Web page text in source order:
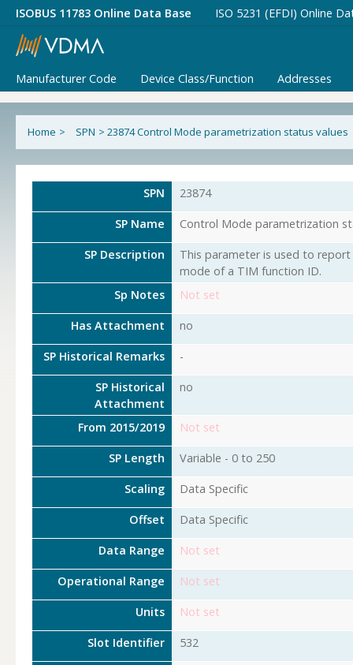
ISOBUS 11783 Online Data Base ISO 5231 (EFDI) Online
Manufacturer Code Device Class/Function Addresses
Home > SPN > 23874 Control Mode parametrization status values
SPN 23874
SP Name Control Mode parametrization
SP Description
This parameter is used to
mode of a TIM function ID.
Sp Notes
Not set
Has Attachment no
SP Historical Remarks -
SP Historical
Attachment
no
From 2015/2019 Not set
SP Length Variable - 0 to 250
Scaling Data Specific
Offset Data Specific
Data Range Not set
Operational Range Not set
Units Not set
Slot Identifier 532